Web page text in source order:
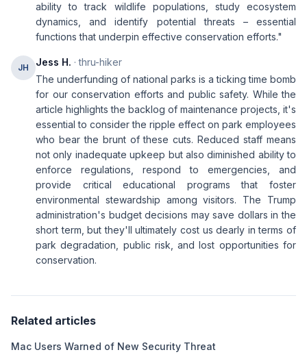
ability to track wildlife populations, study ecosystem
dynamics, and identify potential threats – essential
functions that underpin effective conservation efforts."
JH Jess H. · thru-hiker
The underfunding of national parks is a ticking time bomb
for our conservation efforts and public safety. While the
article highlights the backlog of maintenance projects, it's
essential to consider the ripple effect on park employees
who bear the brunt of these cuts. Reduced staff means
not only inadequate upkeep but also diminished ability to
enforce regulations, respond to emergencies, and
provide critical educational programs that foster
environmental stewardship among visitors. The Trump
administration's budget decisions may save dollars in the
short term, but they'll ultimately cost us dearly in terms of
park degradation, public risk, and lost opportunities for
conservation.
Related articles
Mac Users Warned of New Security Threat